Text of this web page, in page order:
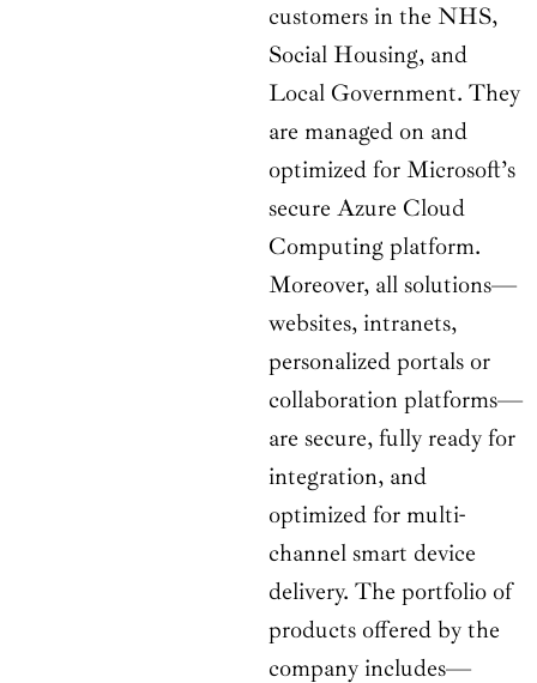
customers in the NHS,
Social Housing, and
Local Government. They
are managed on and
optimized for Microsoft’s
secure Azure Cloud
Computing platform.
Moreover, all solutions—
websites, intranets,
personalized portals or
collaboration platforms—
are secure, fully ready for
integration, and
optimized for multi-
channel smart device
delivery. The portfolio of
products offered by the
company includes—